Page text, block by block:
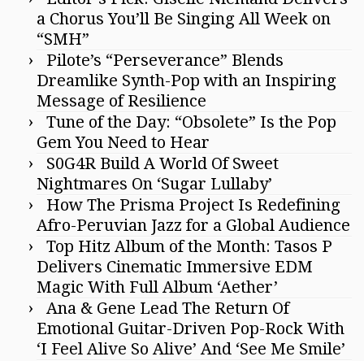
a Chorus You’ll Be Singing All Week on
“SMH”
Pilote’s “Perseverance” Blends
Dreamlike Synth-Pop with an Inspiring
Message of Resilience
Tune of the Day: “Obsolete” Is the Pop
Gem You Need to Hear
S0G4R Build A World Of Sweet
Nightmares On ‘Sugar Lullaby’
How The Prisma Project Is Redefining
Afro-Peruvian Jazz for a Global Audience
Top Hitz Album of the Month: Tasos P
Delivers Cinematic Immersive EDM
Magic With Full Album ‘Aether’
Ana & Gene Lead The Return Of
Emotional Guitar-Driven Pop-Rock With
‘I Feel Alive So Alive’ And ‘See Me Smile’